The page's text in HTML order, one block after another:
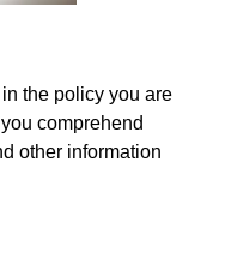
the policy you are
comprehend
other information